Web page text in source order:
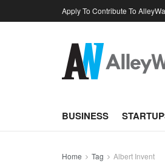
Apply To Contribute To
BUSINESS
Home Tag Albert Invent